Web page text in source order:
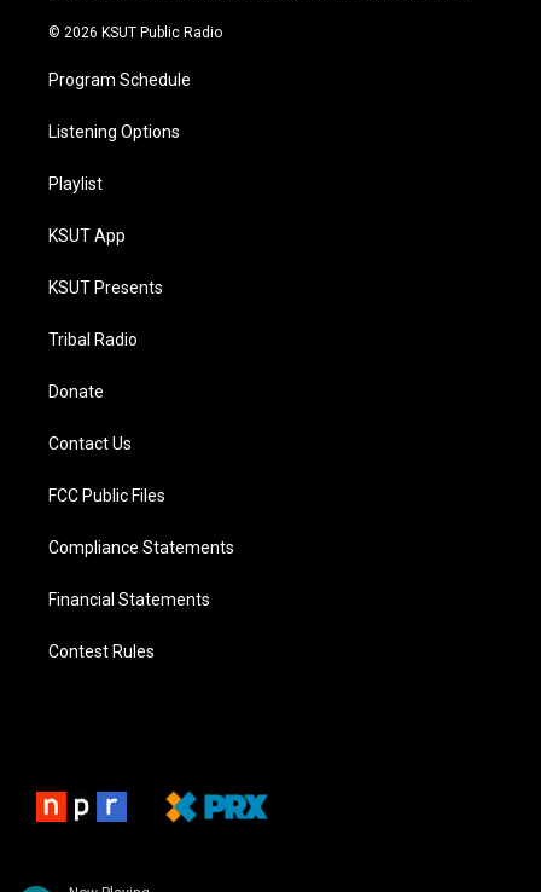
© 2026 KSUT Public Radio
Program Schedule
Listening Options
Playlist
KSUT App
KSUT Presents
Tribal Radio
Donate
Contact Us
FCC Public Files
Compliance Statements
Financial Statements
Contest Rules